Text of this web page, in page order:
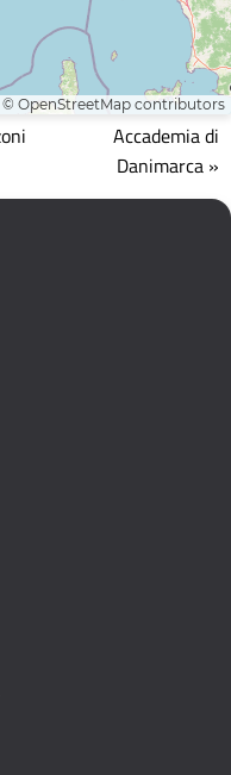
© OpenStreetMap contributors
Accademia di
Danimarca »